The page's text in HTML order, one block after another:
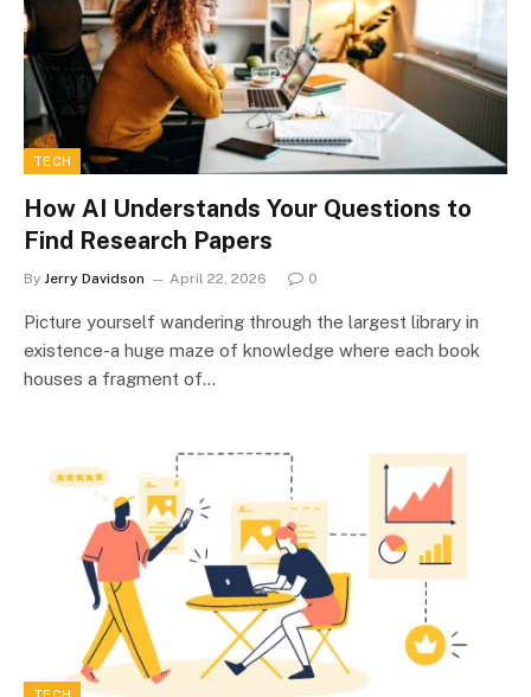
TECH
How AI Understands Your Questions to
Find Research Papers
By Jerry Davidson April 22, 2026 0
Picture yourself wandering through the largest library in
existence-a huge maze of knowledge where each book
houses a fragment of…